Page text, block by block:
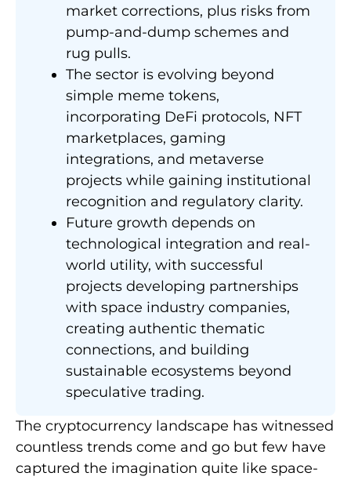
market corrections, plus risks from
pump-and-dump schemes and
rug pulls.
The sector is evolving beyond
simple meme tokens,
incorporating DeFi protocols, NFT
marketplaces, gaming
integrations, and metaverse
projects while gaining institutional
recognition and regulatory clarity.
Future growth depends on
technological integration and real-
world utility, with successful
projects developing partnerships
with space industry companies,
creating authentic thematic
connections, and building
sustainable ecosystems beyond
speculative trading.
The cryptocurrency landscape has witnessed
countless trends come and go but few have
captured the imagination quite like space-